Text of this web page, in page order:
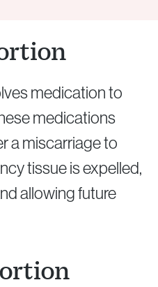
medication to
medications
a miscarriage to
tissue is expelled,
allowing future